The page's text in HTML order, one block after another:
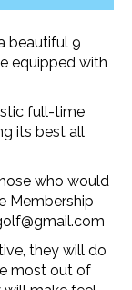
beautiful 9
equipped with
full-time
its best all
who would
Membership
they will do
most out of